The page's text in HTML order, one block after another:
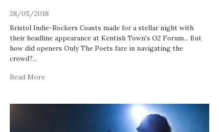
28/05/2018
Bristol Indie-Rockers Coasts made for a stellar night with
their headline appearance at Kentish Town's O2 Forum... But
how did openers Only The Poets fare in navigating the
crowd?...
Read More